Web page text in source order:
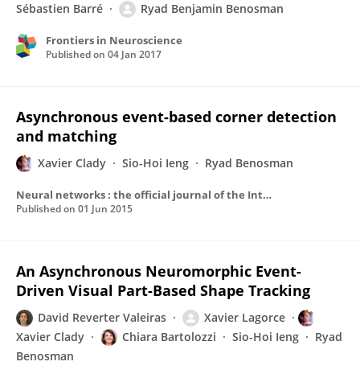
Sébastien Barré
Ryad Benjamin Benosman
Frontiers in Neuroscience
Published on 04 Jan 2017
Asynchronous event-based corner detection
and matching
Xavier Clady Sio-Hoi Ieng Ryad Benosman
Neural networks : the official journal of the International Neural Network Society
Published on 01 Jun 2015
An Asynchronous Neuromorphic Event-
Driven Visual Part-Based Shape Tracking
David Reverter Valeiras
Xavier Lagorce
Xavier Clady
Chiara Bartolozzi Sio-Hoi Ieng
Ryad
Benosman